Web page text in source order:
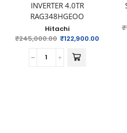
INVERTER 4.0TR
RAG348HGEOO
Hitachi
₹245,000.00 ₹122,900.00
₹